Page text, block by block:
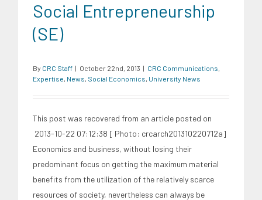
Social Entrepreneurship
(SE)
By CRC Staff | October 22nd, 2013 | CRC Communications,
Expertise, News, Social Economics, University News
This post was recovered from an article posted on
2013-10-22 07:12:38 [ Photo: crcarch201310220712a]
Economics and business, without losing their
predominant focus on getting the maximum material
benefits from the utilization of the relatively scarce
resources of society, nevertheless can always be